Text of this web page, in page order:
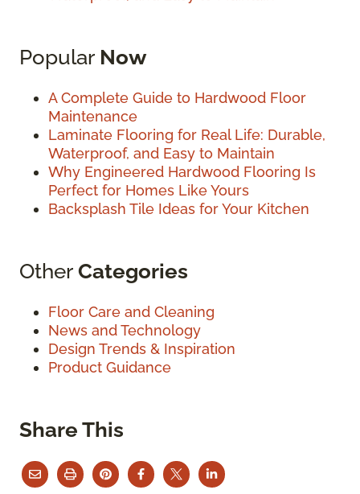
Popular Now
A Complete Guide to Hardwood Floor
Maintenance
Laminate Flooring for Real Life: Durable,
Waterproof, and Easy to Maintain
Why Engineered Hardwood Flooring Is
Perfect for Homes Like Yours
Backsplash Tile Ideas for Your Kitchen
OtherCategories
Floor Care and Cleaning
News and Technology
Design Trends & Inspiration
Product Guidance
Share This